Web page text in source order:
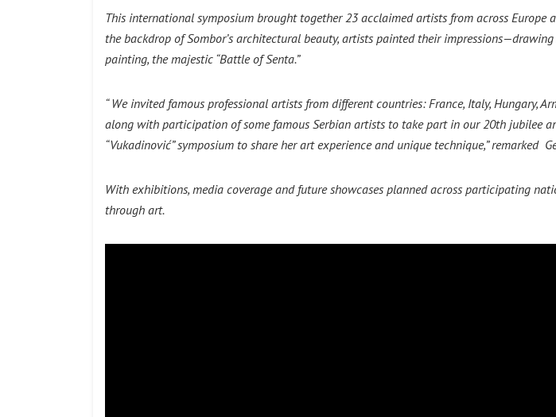
This international symposium brought together 23 acclaimed artists from across
the backdrop of Sombor’s architectural beauty, artists painted their
painting, the majestic “Battle of Senta.”
“ We invited famous professional artists from different countries: France, Italy, Hungary,
along with participation of some famous Serbian artists to take part in our 20th jubilee
“Vukadinović” symposium to share her art experience and unique technique,” remarked
With exhibitions, media coverage and future showcases planned across participating
through art.